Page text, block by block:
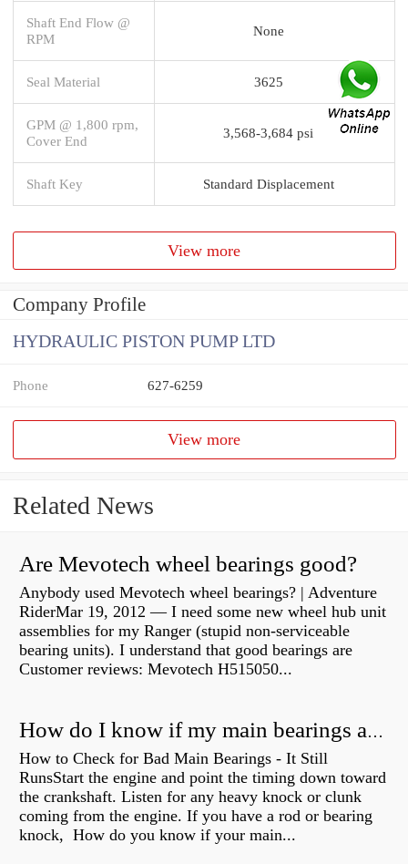
Shaft End Flow @
RPM
None
Seal Material 3625
GPM @ 1,800 rpm,
Cover End
3,568-3,684 psi
Shaft Key Standard Displacement
View more
Company Profile
HYDRAULIC PISTON PUMP LTD
Phone 627-6259
View more
Related News
Are Mevotech wheel bearings good?
Anybody used Mevotech wheel bearings? | Adventure
RiderMar 19, 2012 — I need some new wheel hub unit
assemblies for my Ranger (stupid non-serviceable
bearing units). I understand that good bearings are
Customer reviews: Mevotech H515050...
How do I know if my main bearings are bad?
How to Check for Bad Main Bearings - It Still
RunsStart the engine and point the timing down toward
the crankshaft. Listen for any heavy knock or clunk
coming from the engine. If you have a rod or bearing
knock, How do you know if your main...